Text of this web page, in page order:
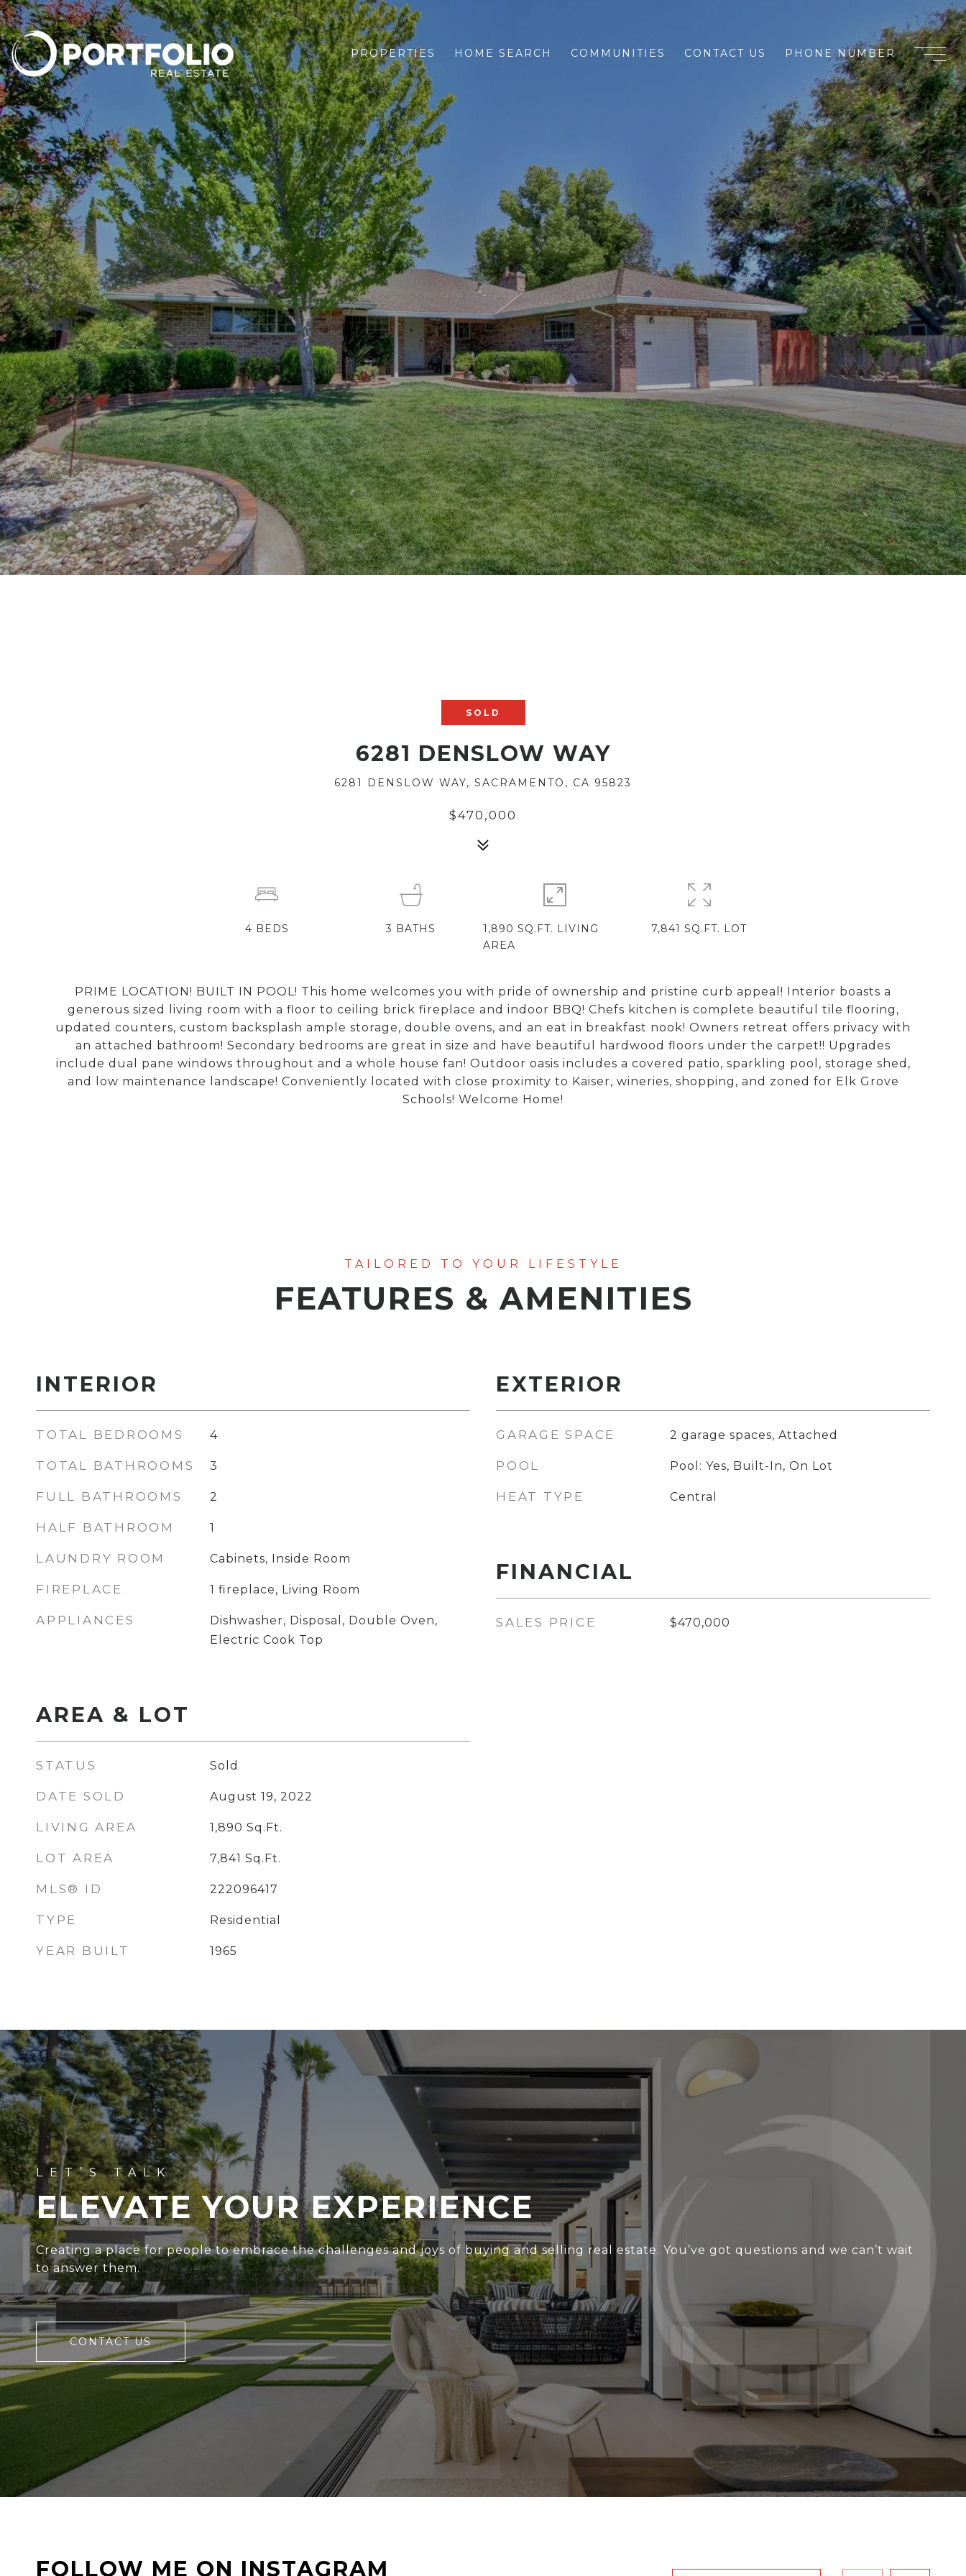
PROPERTIES HOME SEARCH COMMUNITIES CONTACT US PHONE NUMBER
SOLD
6281 DENSLOW WAY
6281 DENSLOW WAY, SACRAMENTO, CA 95823
$470,000
PRIME LOCATION! BUILT IN POOL! This home welcomes you with pride of ownership and pristine curb appeal! Interior boasts a
generous sized living room with a floor to ceiling brick fireplace and indoor BBQ! Chefs kitchen is complete beautiful tile flooring,
updated counters, custom backsplash ample storage, double ovens, and an eat in breakfast nook! Owners retreat offers privacy with
an attached bathroom! Secondary bedrooms are great in size and have beautiful hardwood floors under the carpet!! Upgrades
include dual pane windows throughout and a whole house fan! Outdoor oasis includes a covered patio, sparkling pool, storage shed,
and low maintenance landscape! Conveniently located with close proximity to Kaiser, wineries, shopping, and zoned for Elk Grove
Schools! Welcome Home!
4 BEDS 3 BATHS
1,890 SQ.FT. LIVING
AREA
7,841 SQ.FT. LOT
FEATURES & AMENITIES
INTERIOR
TOTAL BEDROOMS 4
TOTAL BATHROOMS 3
FULL BATHROOMS 2
HALF BATHROOM 1
LAUNDRY ROOM Cabinets, Inside Room
FIREPLACE 1 fireplace, Living Room
APPLIANCES
Dishwasher, Disposal, Double Oven,
Electric Cook Top
AREA & LOT
STATUS Sold
DATE SOLD August 19, 2022
LIVING AREA 1,890 Sq.Ft.
LOT AREA 7,841 Sq.Ft.
MLS® ID 222096417
TYPE Residential
YEAR BUILT 1965
EXTERIOR
GARAGE SPACE 2 garage spaces, Attached
POOL Pool: Yes, Built-In, On Lot
HEAT TYPE Central
FINANCIAL
SALES PRICE $470,000
ELEVATE YOUR EXPERIENCE
Creating a place for people to embrace the challenges and joys of buying and selling real estate. You’ve got questions and we can’t wait
to answer them.
CONTACT US
FOLLOW ME ON INSTAGRAM